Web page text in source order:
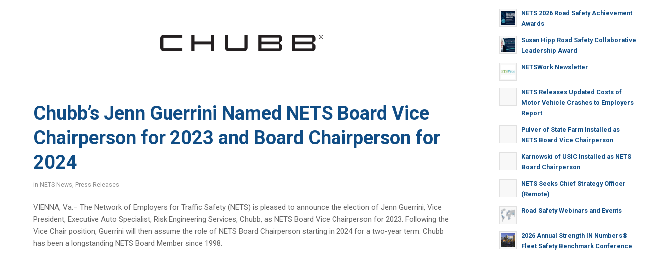
Chubb’s Jenn Guerrini Named NETS Board Vice
Chairperson for 2023 and Board Chairperson for
2024
in NETS News, Press Releases
VIENNA, Va.– The Network of Employers for Traffic Safety (NETS) is pleased to announce the election of Jenn Guerrini, Vice
President, Executive Auto Specialist, Risk Engineering Services, Chubb, as NETS Board Vice Chairperson for 2023. Following the
Vice Chair position, Guerrini will then assume the role of NETS Board Chairperson starting in 2024 for a two-year term. Chubb
has been a longstanding NETS Board Member since 1998.
NETS 2026 Road Safety Achievement
Awards
Susan Hipp Road Safety Collaborative
Leadership Award
NETSWork Newsletter
NETS Releases Updated Costs of
Motor Vehicle Crashes to Employers
Report
Pulver of State Farm Installed as
NETS Board Vice Chairperson
Karnowski of USIC Installed as NETS
Board Chairperson
NETS Seeks Chief Strategy Officer
(Remote)
Road Safety Webinars and Events
2026 Annual Strength IN Numbers®
Fleet Safety Benchmark Conference